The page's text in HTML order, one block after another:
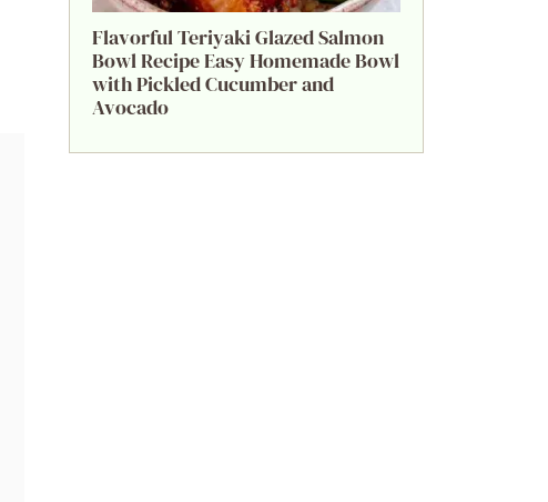
Flavorful Teriyaki Glazed Salmon
Bowl Recipe Easy Homemade Bowl
with Pickled Cucumber and
Avocado